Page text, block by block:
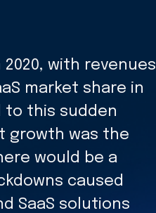
with revenues
market share in
to this sudden
growth was the
would be a
caused
SaaS solutions